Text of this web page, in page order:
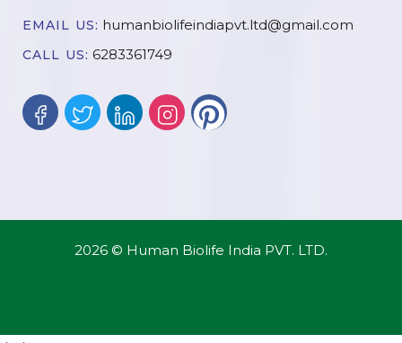
EMAIL US: humanbiolifeindiapvt.ltd@gmail.com
CALL US: 6283361749
2026 © Human Biolife India PVT. LTD.